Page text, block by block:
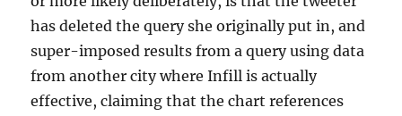
has deleted the query she originally put in, and
super-imposed results from a query using data
from another city where Infill is actually
effective, claiming that the chart references